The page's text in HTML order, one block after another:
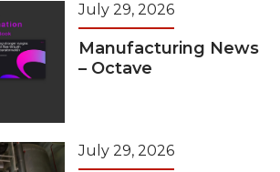
July 29, 2026
Manufacturing News
– Octave
July 29, 2026